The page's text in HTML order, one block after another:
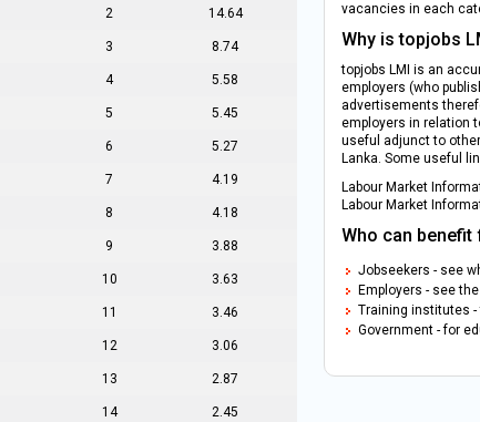
2 14.64
3 8.74
4 5.58
5 5.45
6 5.27
7 4.19
8 4.18
9 3.88
10 3.63
11 3.46
12 3.06
13 2.87
14 2.45
vacancies in each
Why is topjobs
topjobs LMI is an
employers (who
advertisements
employers in relation
useful adjunct to
Lanka. Some useful
Labour Market
Labour Market
Who can
Jobseekers - see
Employers - see
Training institutes
Government - for